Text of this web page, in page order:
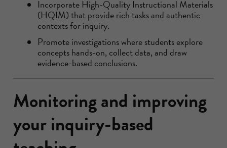
Incorporate High-Quality Instructional Materials
(HQIM) that provide rich tasks and authentic
contexts for inquiry.
Promote investigations where students explore
concepts hands-on, collect data, and draw
evidence-based conclusions.
Monitoring and improving
your inquiry-based